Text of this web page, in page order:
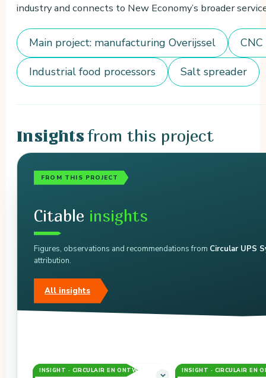
industry and connects to New Economy’s broader
Main project: manufacturing Overijssel
Industrial food processors Salt spreader
Insights from this project
FROM THIS PROJECT
Citable insights
Figures, observations and recommendations from Circular UPS
attribution.
All insights
INSIGHT · CIRCULAIR EN ONTWERP INSIGHT · CIRCULAIR EN